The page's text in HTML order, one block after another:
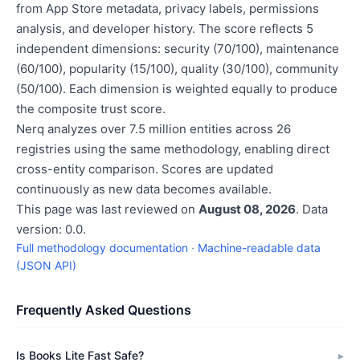
from App Store metadata, privacy labels, permissions
analysis, and developer history. The score reflects 5
independent dimensions: security (70/100), maintenance
(60/100), popularity (15/100), quality (30/100), community
(50/100). Each dimension is weighted equally to produce
the composite trust score.
Nerq analyzes over 7.5 million entities across 26
registries using the same methodology, enabling direct
cross-entity comparison. Scores are updated
continuously as new data becomes available.
This page was last reviewed on August 08, 2026. Data
version: 0.0.
Full methodology documentation · Machine-readable data
(JSON API)
Frequently Asked Questions
Is Books Lite Fast Safe?